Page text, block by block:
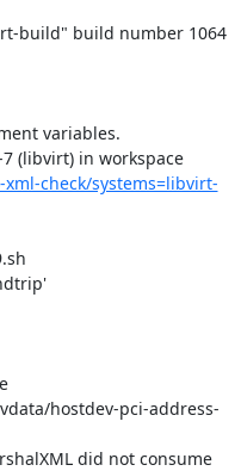
variables.
(libvirt) in workspace
check/systems=libvirt-
hostdev-pci-address-
did not consume